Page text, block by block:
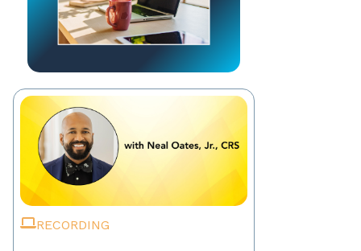
RECORDING